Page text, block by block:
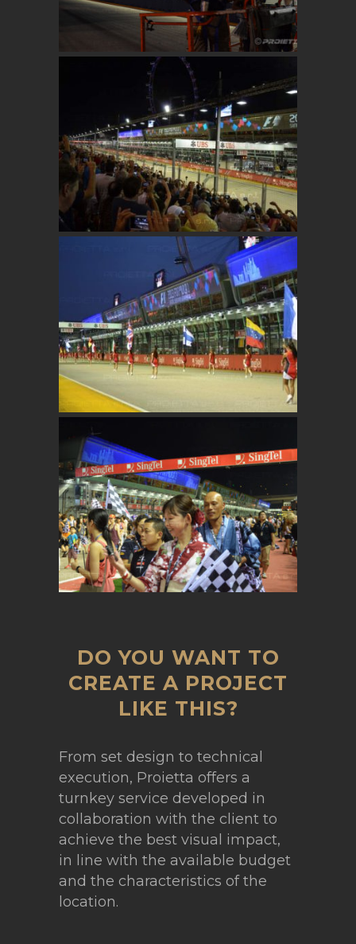
DO YOU WANT TO
CREATE A PROJECT
LIKE THIS?
From set design to technical
execution, Proietta offers a
turnkey service developed in
collaboration with the client to
achieve the best visual impact,
in line with the available budget
and the characteristics of the
location.